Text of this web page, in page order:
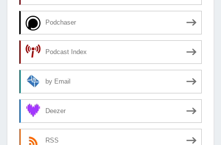
Podchaser
Podcast Index
by Email
Deezer
RSS